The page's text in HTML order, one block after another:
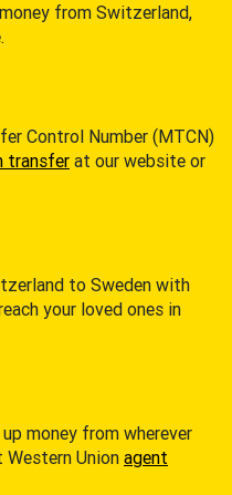
from Switzerland,
Control Number (MTCN)
transfer at our website or
to Sweden with
your loved ones in
money from wherever
Union agent